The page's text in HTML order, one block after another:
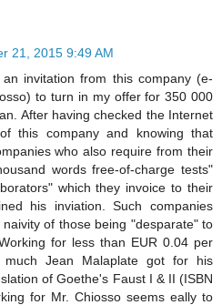
21, 2015 9:49 AM
invitation from this company (e-
to turn in my offer for 350 000
After having checked the Internet
this company and knowing that
who also require from their
words free-of-charge tests"
which they invoice to their
his inviation. Such companies
of those being "desparate" to
for less than EUR 0.04 per
Jean Malaplate got for his
of Goethe's Faust I & II (ISBN
for Mr. Chiosso seems eally to